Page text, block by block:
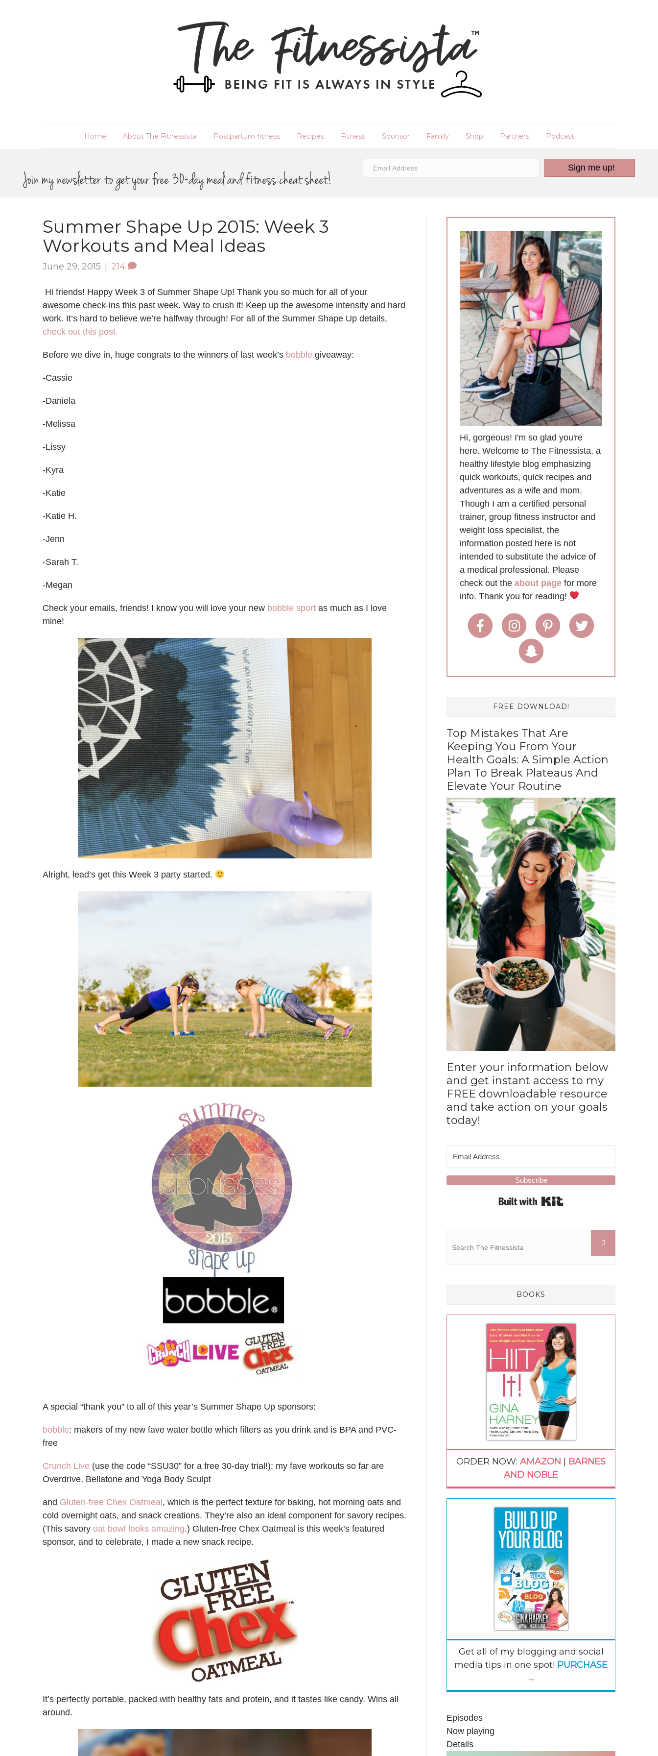
Home About The Fitnessista Postpartum fitness Recipes Fitness Sponsor Family Shop Partners Podcast
Join my newsletter to get your free 30-day meal and fitness cheat sheet!
Sign me up!
Summer Shape Up 2015: Week 3
Workouts and Meal Ideas
June 29, 2015 214
Hi friends! Happy Week 3 of Summer Shape Up! Thank you so much for all of your
awesome check-ins this past week. Way to crush it! Keep up the awesome intensity and hard
work. It’s hard to believe we’re halfway through! For all of the Summer Shape Up details,
check out this post.
Before we dive in, huge congrats to the winners of last week’s bobble giveaway:
-Cassie
-Daniela
-Melissa
-Lissy
-Kyra
-Katie
-Katie H.
-Jenn
-Sarah T.
-Megan
Check your emails, friends! I know you will love your new bobble sport as much as I love
mine!
Alright, lead’s get this Week 3 party started.
A special “thank you” to all of this year’s Summer Shape Up sponsors:
bobble: makers of my new fave water bottle which filters as you drink and is BPA and PVC-
free
Crunch Live (use the code “SSU30” for a free 30-day trial!): my fave workouts so far are
Overdrive, Bellatone and Yoga Body Sculpt
and Gluten-free Chex Oatmeal , which is the perfect texture for baking, hot morning oats and
cold overnight oats, and snack creations. They’re also an ideal component for savory recipes.
(This savory oat bowl looks amazing.) Gluten-free Chex Oatmeal is this week’s featured
sponsor, and to celebrate, I made a new snack recipe.
It’s perfectly portable, packed with healthy fats and protein, and it tastes like candy. Wins all
around.
Hi, gorgeous! I'm so glad you're
here. Welcome to The Fitnessista, a
healthy lifestyle blog emphasizing
quick workouts, quick recipes and
adventures as a wife and mom.
Though I am a certified personal
trainer, group fitness instructor and
weight loss specialist, the
information posted here is not
intended to substitute the advice of
a medical professional. Please
check out the about page for more
info. Thank you for reading!
FREE DOWNLOAD!
Top Mistakes That Are
Keeping You From Your
Health Goals: A Simple Action
Plan To Break Plateaus And
Elevate Your Routine
Enter your information below
and get instant access to my
FREE downloadable resource
and take action on your goals
today!
Subscribe
BOOKS
ORDER NOW: AMAZON
BARNES
AND NOBLE
Get all of my blogging and social
media tips in one spot! PURCHASE
→
Episodes
Now playing
Details